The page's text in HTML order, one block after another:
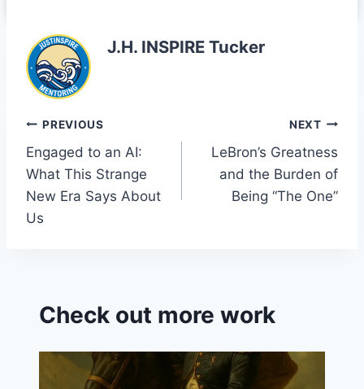
J.H. INSPIRE Tucker
Post
navigation
PREVIOUS
Engaged to an AI:
What This Strange
New Era Says About
Us
NEXT
LeBron’s Greatness
and the Burden of
Being “The One”
Check out more work